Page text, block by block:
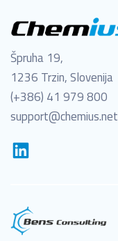
Špruha 19,
1236 Trzin, Slovenija
(+386) 41 979 800
support@chemius.net